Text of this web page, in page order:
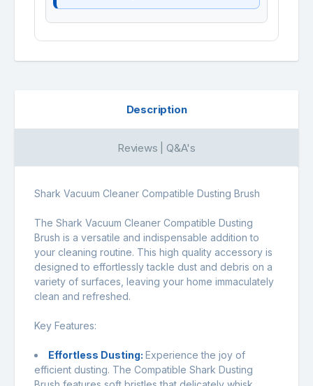
Description
Reviews | Q&A's
Shark Vacuum Cleaner Compatible Dusting Brush
The Shark Vacuum Cleaner Compatible Dusting
Brush is a versatile and indispensable addition to
your cleaning routine. This high quality accessory is
designed to effortlessly tackle dust and debris on a
variety of surfaces, leaving your home immaculately
clean and refreshed.
Key Features:
Effortless Dusting: Experience the joy of
efficient dusting. The Compatible Shark Dusting